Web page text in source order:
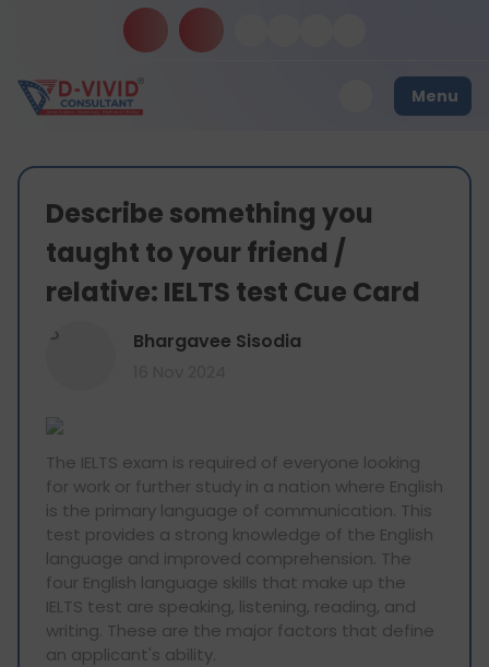
Menu
Describe something you
taught to your friend /
relative: IELTS test Cue Card
B Bhargavee Sisodia
The IELTS exam is required of everyone looking
for work or further study in a nation where English
is the primary language of communication. This
test provides a strong knowledge of the English
language and improved comprehension. The
four English language skills that make up the
IELTS test are speaking, listening, reading, and
writing. These are the major factors that define
an applicant's ability.